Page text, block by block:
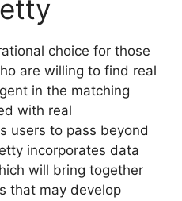
choice for those
are willing to find real
in the matching
with real
users to pass beyond
incorporates data
will bring together
that may develop